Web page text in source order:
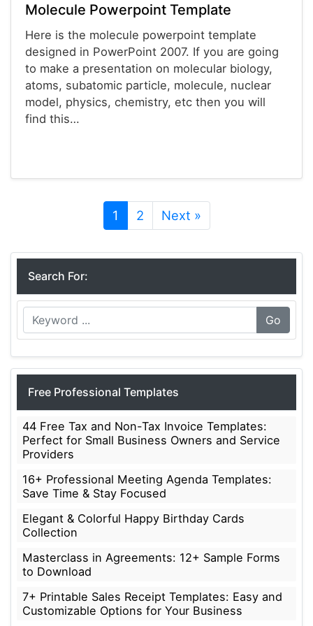
Molecule Powerpoint Template
Here is the molecule powerpoint template
designed in PowerPoint 2007. If you are going
to make a presentation on molecular biology,
atoms, subatomic particle, molecule, nuclear
model, physics, chemistry, etc then you will
find this…
1 2 Next »
Search For:
Go
Free Professional Templates
44 Free Tax and Non-Tax Invoice Templates:
Perfect for Small Business Owners and Service
Providers
16+ Professional Meeting Agenda Templates:
Save Time & Stay Focused
Elegant & Colorful Happy Birthday Cards
Collection
Masterclass in Agreements: 12+ Sample Forms
to Download
7+ Printable Sales Receipt Templates: Easy and
Customizable Options for Your Business